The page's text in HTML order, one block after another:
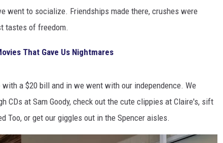
went to socialize. Friendships made there, crushes were
tastes of freedom.
That Gave Us Nightmares
a $20 bill and in we went with our independence. We
CDs at Sam Goody, check out the cute clippies at Claire's, sift
Too, or get our giggles out in the Spencer aisles.